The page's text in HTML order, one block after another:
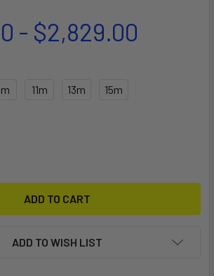
- $2,829.00
11m 13m 15m
OF F-ONE TARGET KITEBOARDING
QUANTITY OF F-ONE TARGET
ADD TO WISH LIST